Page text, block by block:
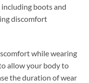
boots and
discomfort
while wearing
allow your body to
the duration of wear